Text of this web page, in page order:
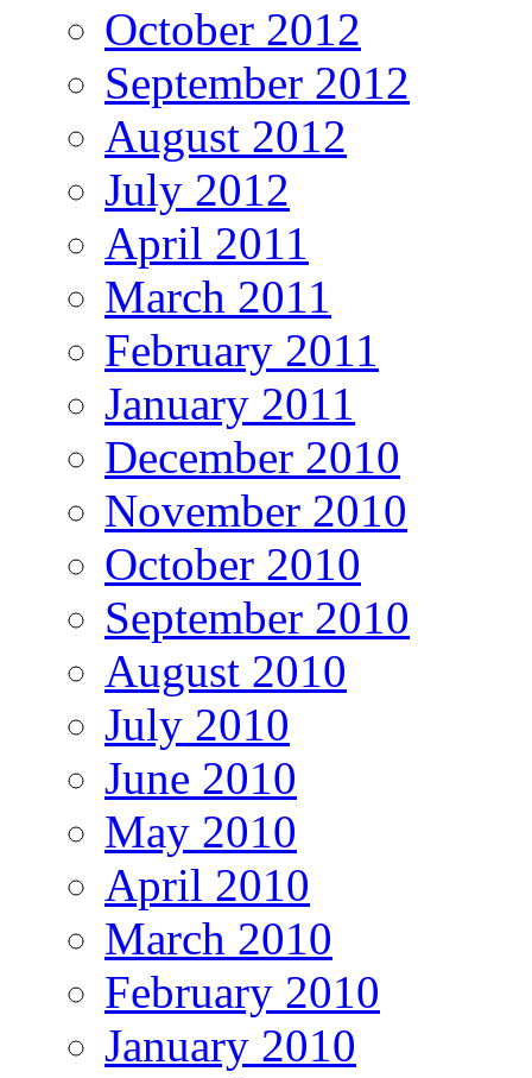
October 2012
September 2012
August 2012
July 2012
April 2011
March 2011
February 2011
January 2011
December 2010
November 2010
October 2010
September 2010
August 2010
July 2010
June 2010
May 2010
April 2010
March 2010
February 2010
January 2010